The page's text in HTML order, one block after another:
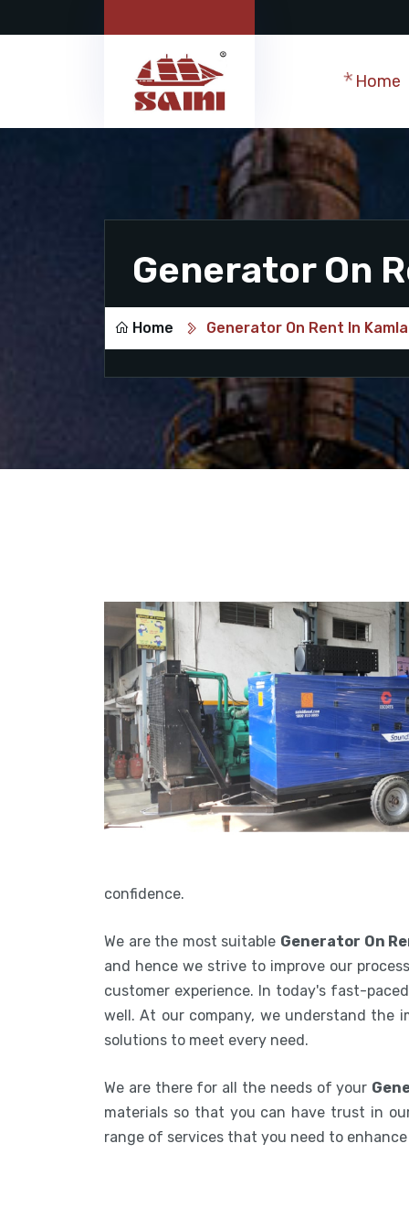
Home
Generator On
Home Generator On Rent In
confidence.
We are the most suitable Generator On
and hence we strive to improve our
customer experience. In today's fast-
well. At our company, we understand the
solutions to meet every need.
We are there for all the needs of your
materials so that you can have trust in
range of services that you need to